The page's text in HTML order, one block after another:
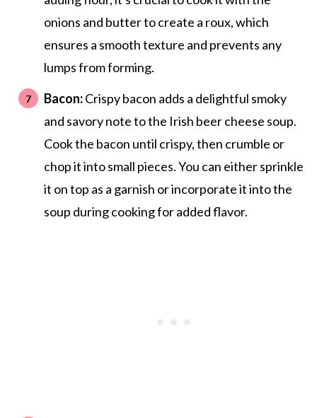
onions and butter to create a roux, which
ensures a smooth texture and prevents any
lumps from forming.
Bacon:Crispy bacon adds a delightful smoky
and savory note to the Irish beer cheese soup.
Cook the bacon until crispy, then crumble or
chop it into small pieces. You can either sprinkle
it on top as a garnish or incorporate it into the
soup during cooking for added flavor.